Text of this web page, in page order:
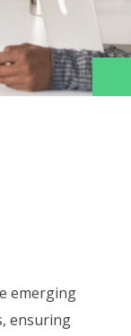
emerging
ensuring